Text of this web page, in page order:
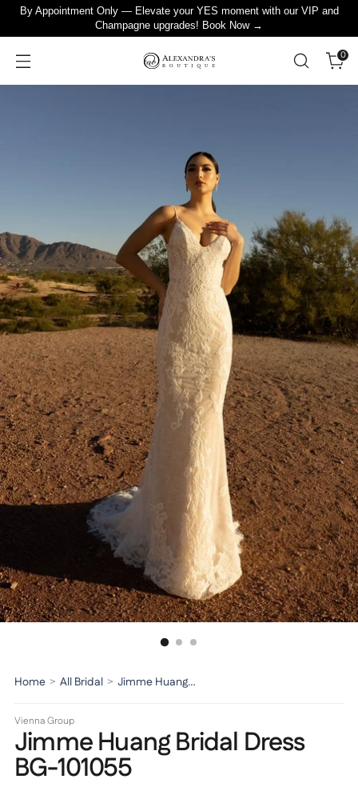
By Appointment Only — Elevate your YES moment with our VIP and
Champagne upgrades! Book Now →
0
Home > All Bridal > Jimme Huang Bridal Dress BG-101055
Vienna Group
Jimme Huang Bridal Dress
BG-101055